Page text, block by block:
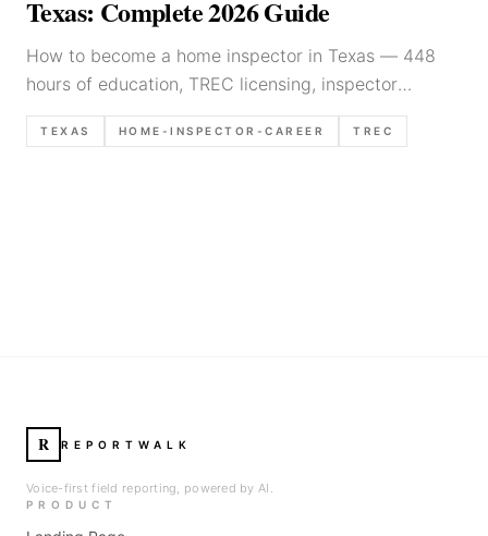
Texas: Complete 2026 Guide
How to become a home inspector in Texas — 448
hours of education, TREC licensing, inspector
apprenticeship requirements, and the real timeline
for 2026.
TEXAS HOME-INSPECTOR-CAREER TREC
R REPORTWALK
Voice-first field reporting, powered by AI.
PRODUCT